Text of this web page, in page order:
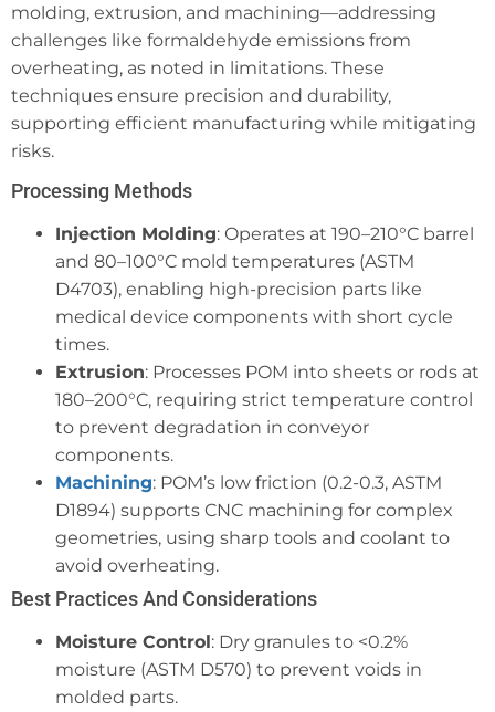
molding, extrusion, and machining—addressing
challenges like formaldehyde emissions from
overheating, as noted in limitations. These
techniques ensure precision and durability,
supporting efficient manufacturing while mitigating
risks.
Processing Methods
Injection Molding: Operates at 190–210°C barrel
and 80–100°C mold temperatures (ASTM
D4703), enabling high-precision parts like
medical device components with short cycle
times.
Extrusion: Processes POM into sheets or rods at
180–200°C, requiring strict temperature control
to prevent degradation in conveyor
components.
Machining: POM’s low friction (0.2-0.3, ASTM
D1894) supports CNC machining for complex
geometries, using sharp tools and coolant to
avoid overheating.
Best Practices And Considerations
Moisture Control: Dry granules to <0.2%
moisture (ASTM D570) to prevent voids in
molded parts.